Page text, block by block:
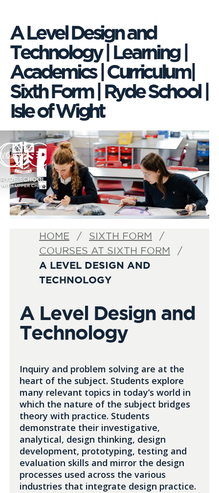
A Level Design and
Technology | Learning |
Academics | Curriculum|
Sixth Form | Ryde School |
Isle of Wight
VISIT US
HOME
SIXTH FORM
COURSES AT SIXTH FORM
A LEVEL DESIGN AND
TECHNOLOGY
A Level Design and
Technology
Inquiry and problem solving are at the
heart of the subject. Students explore
many relevant topics in today’s world in
which the nature of the subject bridges
theory with practice. Students
demonstrate their investigative,
analytical, design thinking, design
development, prototyping, testing and
evaluation skills and mirror the design
processes used across the various
industries that integrate design practice.